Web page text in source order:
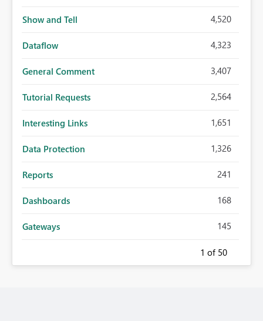
Show and Tell 4,520
Dataflow 4,323
General Comment 3,407
Tutorial Requests 2,564
Interesting Links 1,651
Data Protection 1,326
Reports 241
Dashboards 168
Gateways 145
1 of 50